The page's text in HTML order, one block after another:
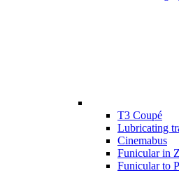
T3 Coupé
Lubricating
Cinemabus
Funicular in
Funicular to